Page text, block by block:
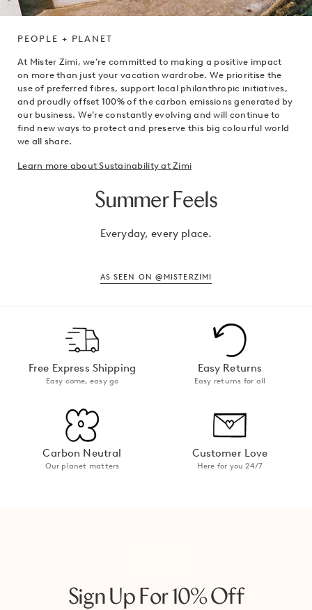
PEOPLE + PLANET
At Mister Zimi, we’re committed to making a positive impact
on more than just your vacation wardrobe. We prioritise the
use of preferred fibres, support local philanthropic initiatives,
and proudly offset 100% of the carbon emissions generated by
our business. We’re constantly evolving and will continue to
find new ways to protect and preserve this big colourful world
we all share.
Learn more about Sustainability at Zimi
Summer Feels
Everyday, every place.
AS SEEN ON @MISTERZIMI
Free Express Shipping
Easy come, easy go
Easy Returns
Easy returns for all
Carbon Neutral
Our planet matters
Customer Love
Here for you 24/7
Sign Up For 10% Off